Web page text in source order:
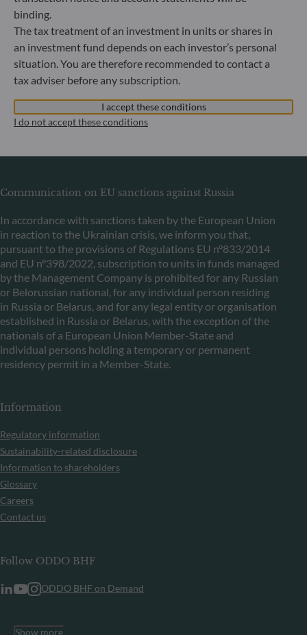
ODDO BHF Asset Management LUX
L-5365 Munsbach
Luxembourg
Portfolio management company approved by Commission
Communication on EU sanctions against Russia
In accordance with sanctions taken by the European Union
in reaction to the Ukrainian crisis, we inform you that,
pursuant to the provisions of Regulations EU n°833/2014
and EU n°398/2022, subscription to units in funds managed
by the Management Company is prohibited for any Russian
or Belorussian national, for any individual person residing
in Russia or Belarus, and for any legal entity or organisation
established in Russia or Belarus, with the exception of the
nationals of a European Union Member-State and
individual persons holding a temporary or permanent
residency permit in a Member-State.
Information
Regulatory information
Sustainability-related disclosure
Information to shareholders
Glossary
Careers
Contact us
Follow ODDO BHF
ODDO BHF on Demand
Show more
binding.
The tax treatment of an investment in units or shares in
an investment fund depends on each investor’s personal
situation. You are therefore recommended to contact a
tax adviser before any subscription.
I accept these conditions
I do not accept these conditions